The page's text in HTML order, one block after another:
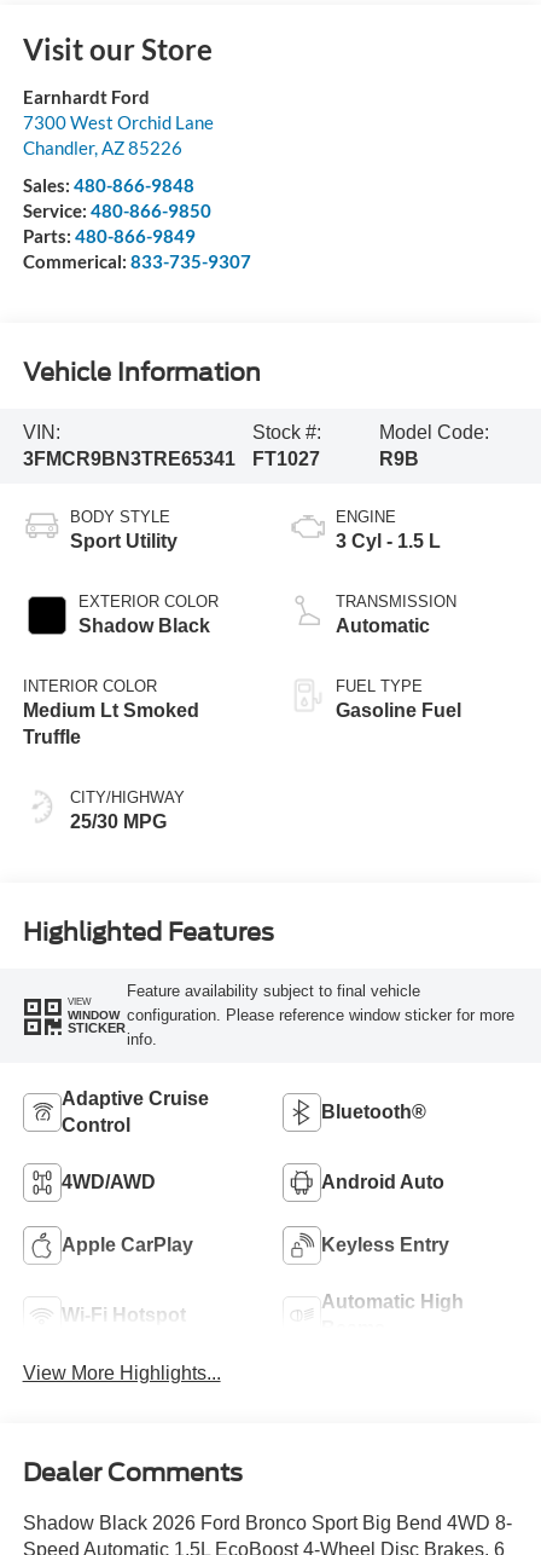
Visit our Store
Earnhardt Ford
7300 West Orchid Lane
Chandler,AZ85226
Sales: 480-866-9848
Service: 480-866-9850
Parts: 480-866-9849
Commerical: 833-735-9307
Vehicle Information
VIN:
3FMCR9BN3TRE65341
Stock #:
FT1027
Model Code:
R9B
BODY STYLE
Sport Utility
EXTERIOR COLOR
Shadow Black
INTERIOR COLOR
Medium Lt Smoked
Truffle
CITY/HIGHWAY
25/30 MPG
ENGINE
3 Cyl - 1.5 L
TRANSMISSION
Automatic
FUEL TYPE
Gasoline Fuel
Highlighted Features
VIEW
WINDOW
STICKER
Feature availability subject to final vehicle
configuration. Please reference window sticker for more
info.
Adaptive Cruise
Control
Bluetooth®
4WD/AWD Android Auto
Apple CarPlay Keyless Entry
Wi-Fi Hotspot
Automatic High
View More Highlights...
Dealer Comments
Shadow Black 2026 Ford Bronco Sport Big Bend 4WD 8-
Speed Automatic 1.5L EcoBoost 4-Wheel Disc Brakes, 6